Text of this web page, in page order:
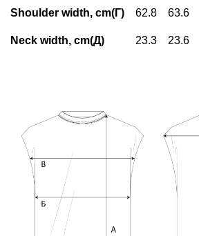
Shoulder width, cm(Г) 62.8 63.6
Neck width, cm(Д) 23.3 23.6